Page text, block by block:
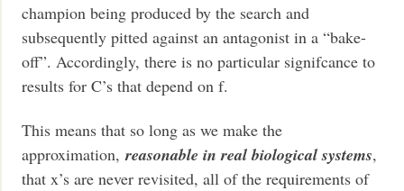
champion being produced by the search and
subsequently pitted against an antagonist in a “bake-
off”. Accordingly, there is no particular signifcance to
results for C’s that depend on f.
This means that so long as we make the
approximation,reasonable in real biological systems,
that x’s are never revisited, all of the requirements of